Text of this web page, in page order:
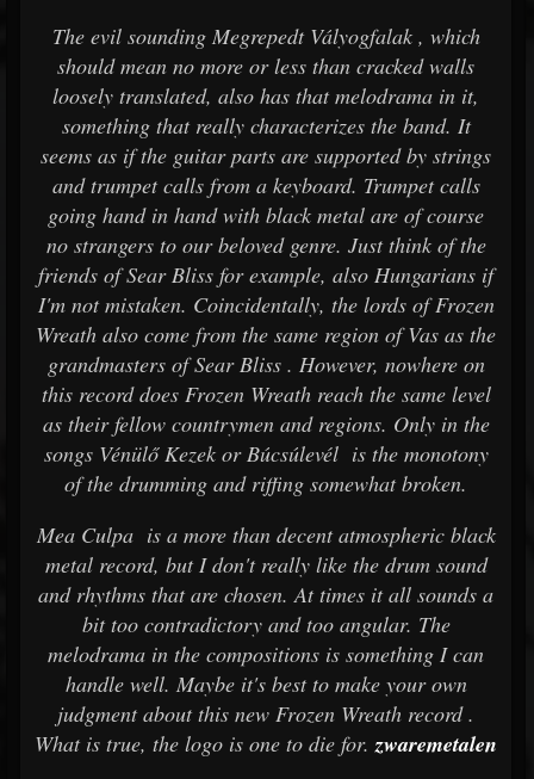
The evil sounding Megrepedt Vályogfalak , which
should mean no more or less than cracked walls
loosely translated, also has that melodrama in it,
something that really characterizes the band. It
seems as if the guitar parts are supported by strings
and trumpet calls from a keyboard. Trumpet calls
going hand in hand with black metal are of course
no strangers to our beloved genre. Just think of the
friends of Sear Bliss for example, also Hungarians if
I'm not mistaken. Coincidentally, the lords of Frozen
Wreath also come from the same region of Vas as the
grandmasters of Sear Bliss . However, nowhere on
this record does Frozen Wreath reach the same level
as their fellow countrymen and regions. Only in the
songs Vénülő Kezek or Búcsúlevél is the monotony
of the drumming and riffing somewhat broken.
Mea Culpa is a more than decent atmospheric black
metal record, but I don't really like the drum sound
and rhythms that are chosen. At times it all sounds a
bit too contradictory and too angular. The
melodrama in the compositions is something I can
handle well. Maybe it's best to make your own
judgment about this new Frozen Wreath record .
What is true, the logo is one to die for. zwaremetalen